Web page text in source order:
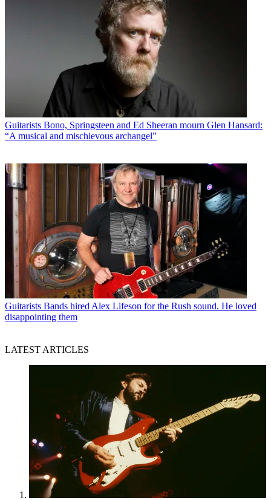
Guitarists Bono, Springsteen and Ed Sheeran mourn Glen Hansard:
“A musical and mischievous archangel”
Guitarists Bands hired Alex Lifeson for the Rush sound. He loved
disappointing them
LATEST ARTICLES